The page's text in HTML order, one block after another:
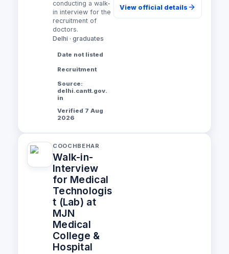
conducting a walk-
in interview for the
recruitment of
doctors.
Delhi · graduates
Date not listed
Recruitment
Source:
delhi.cantt.gov.
in
Verified 7 Aug
2026
View official details
COOCHBEHAR
Walk-in-
Interview
for Medical
Technologis
t (Lab) at
MJN
Medical
College &
Hospital